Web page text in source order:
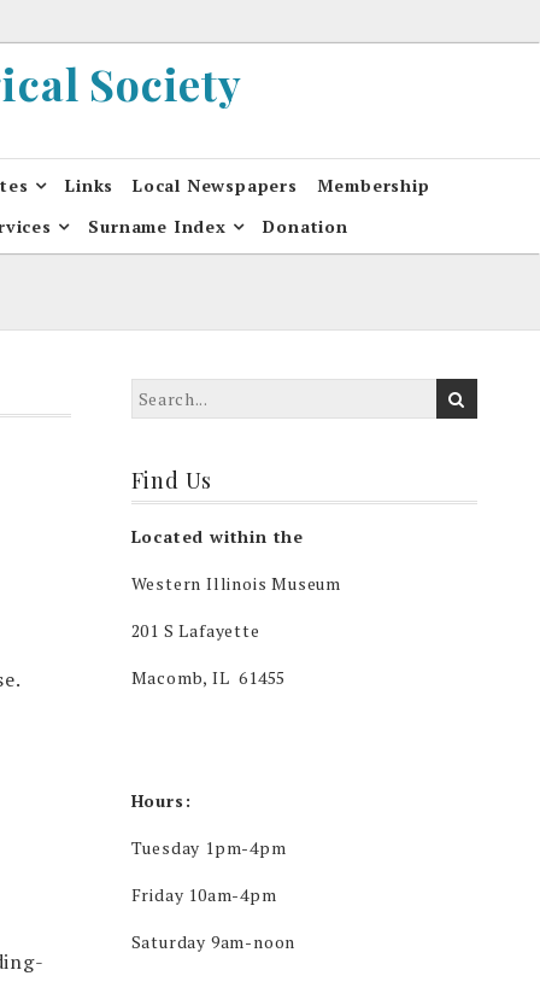
Society
Links Local Newspapers
Membership
Surname Index Donation
Find Us
Located within the
Western Illinois Museum
201 S Lafayette
Macomb, IL 61455
Hours:
Tuesday 1pm-4pm
Friday 10am-4pm
Saturday 9am-noon